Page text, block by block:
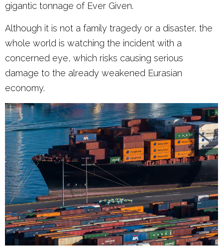
gigantic tonnage of Ever Given.
Although it is not a family tragedy or a disaster, the
whole world is watching the incident with a
concerned eye, which risks causing serious
damage to the already weakened Eurasian
economy.